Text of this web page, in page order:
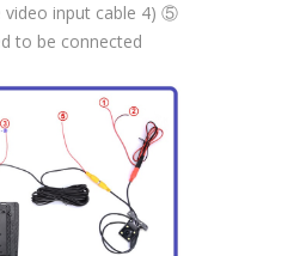
video input cable 4) ⑤
to be connected